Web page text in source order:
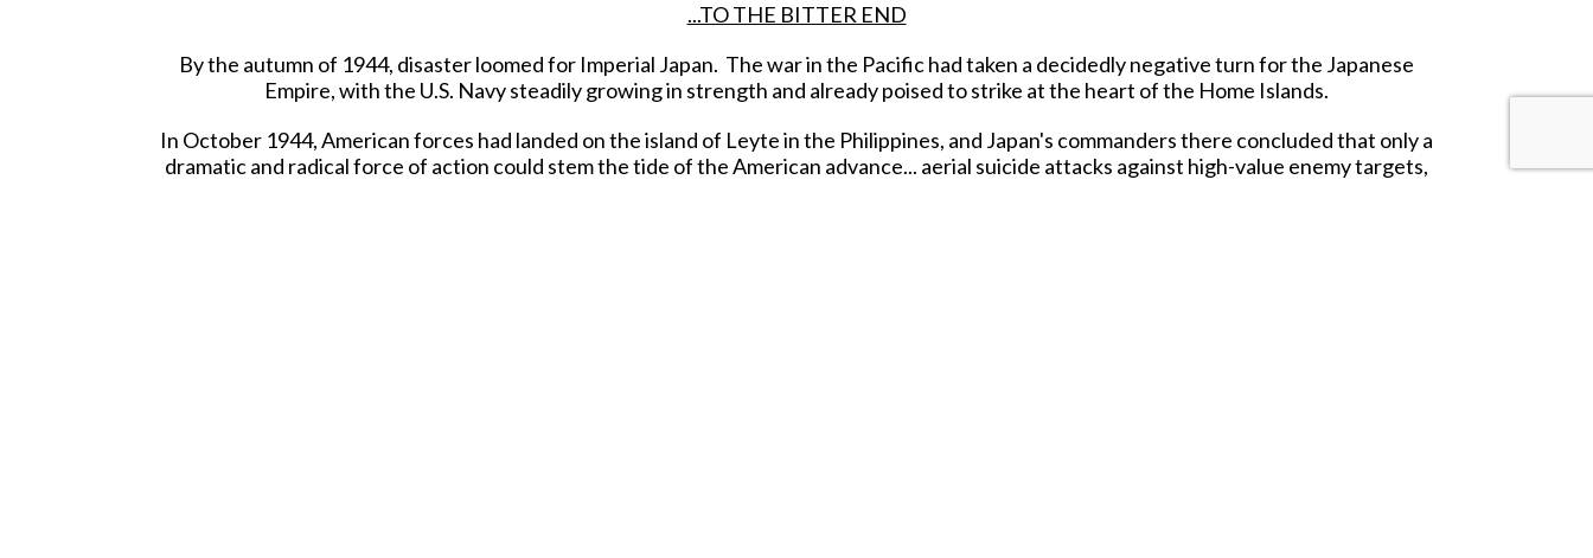
...TO THE BITTER END
By the autumn of 1944, disaster loomed for Imperial Japan. The war in the Pacific had taken a decidedly negative turn for the Japanese
Empire, with the U.S. Navy steadily growing in strength and already poised to strike at the heart of the Home Islands.
In October 1944, American forces had landed on the island of Leyte in the Philippines, and Japan's commanders there concluded that only a
dramatic and radical force of action could stem the tide of the American advance... aerial suicide attacks against high-value enemy targets,